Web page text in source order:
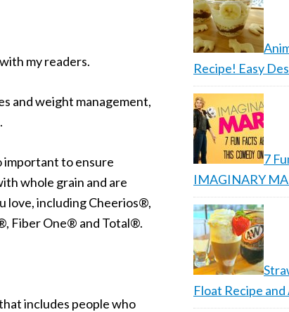
my readers.
and weight management,
important to ensure
whole grain and are
love, including Cheerios®,
Fiber One® and Total®.
includes people who
Recipe! Easy
7
IMAGINARY
Float Recipe